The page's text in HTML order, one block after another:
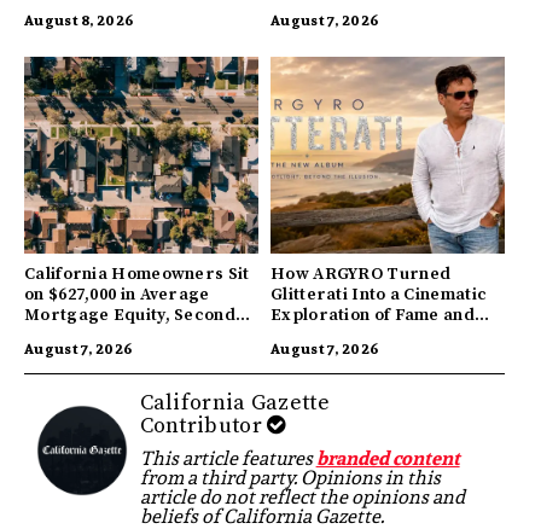
August 8, 2026 August 7, 2026
California Homeowners Sit
on $627,000 in Average
Mortgage Equity, Second
August 7, 2026
How ARGYRO Turned
Glitterati Into a Cinematic
Exploration of Fame and
August 7, 2026
California Gazette
Contributor
This article featuresbranded content
from a third party. Opinions in this
article do not reflect the opinions and
beliefs of California Gazette.